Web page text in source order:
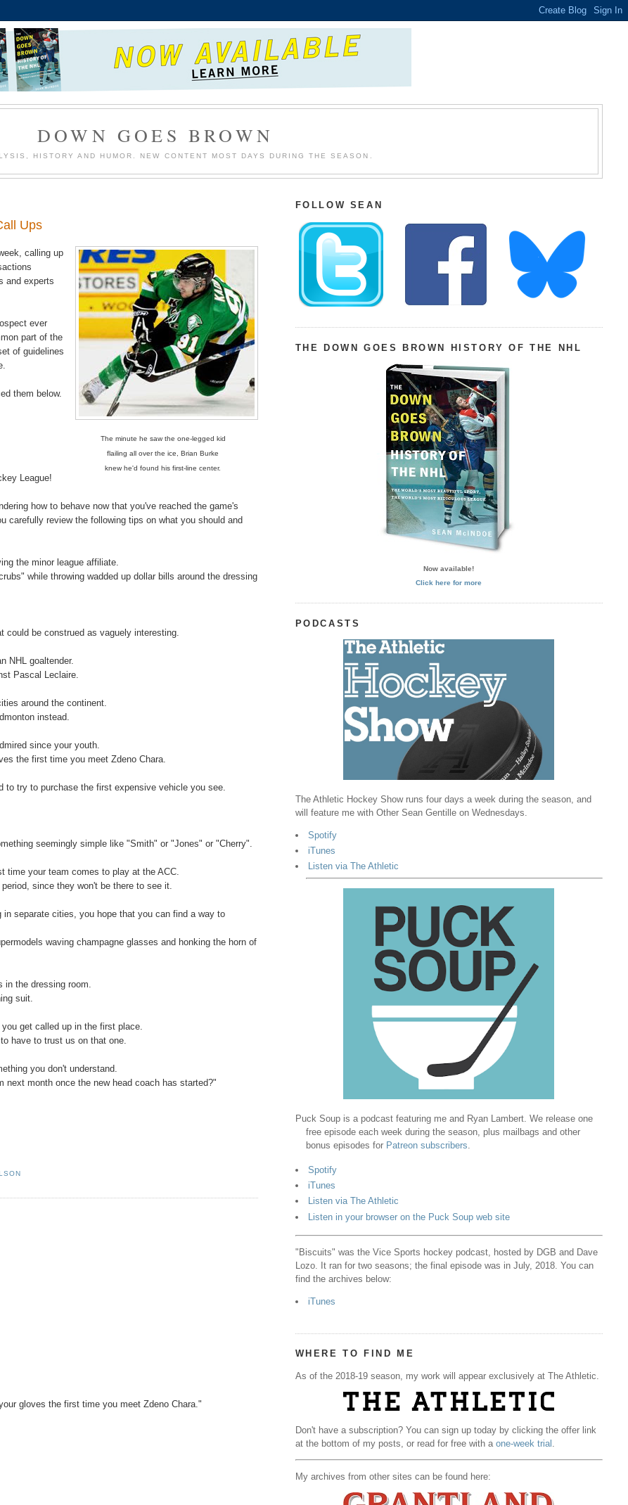
DOWN GOES BROWN
HISTORY AND HUMOR. NEW CONTENT MOST DAYS DURING THE SEASON.
Ups
The minute he saw the one-legged kid
flailing all over the ice, Brian Burke
knew he'd found his first-line center.
calling up
and experts
ever
part of the
of guidelines
them below.
League!
how to behave now that you've reached the game's
carefully review the following tips on what you should and
the minor league affiliate.
while throwing wadded up dollar bills around the dressing
be construed as vaguely interesting.
NHL goaltender.
Pascal Leclaire.
around the continent.
instead.
since your youth.
the first time you meet Zdeno Chara.
to try to purchase the first expensive vehicle you see.
seemingly simple like "Smith" or "Jones" or "Cherry".
time your team comes to play at the ACC.
since they won't be there to see it.
separate cities, you hope that you can find a way to
waving champagne glasses and honking the horn of
the dressing room.
suit.
get called up in the first place.
have to trust us on that one.
you don't understand.
month once the new head coach has started?"
gloves the first time you meet Zdeno Chara."
FOLLOW SEAN
THE DOWN GOES BROWN HISTORY OF THE NHL
Now available!
Click here for more
PODCASTS
The Athletic Hockey Show runs four days a week during the season, and
will feature me with Other Sean Gentille on Wednesdays.
Spotify
iTunes
Listen via The Athletic
Puck Soup is a podcast featuring me and Ryan Lambert. We release one
free episode each week during the season, plus mailbags and other
bonus episodes for Patreon subscribers
Spotify
iTunes
Listen via The Athletic
Listen in your browser on the Puck Soup web site
"Biscuits" was the Vice Sports hockey podcast, hosted by DGB and Dave
Lozo. It ran for two seasons; the final episode was in July, 2018. You can
find the archives below:
iTunes
WHERE TO FIND ME
As of the 2018-19 season, my work will appear exclusively at The Athletic.
Don't have a subscription? You can sign up today by clicking the offer link
at the bottom of my posts, or read for free with a one-week trial .
My archives from other sites can be found here: